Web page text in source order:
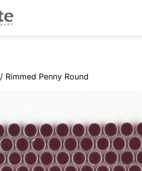
/ Rimmed Penny Round